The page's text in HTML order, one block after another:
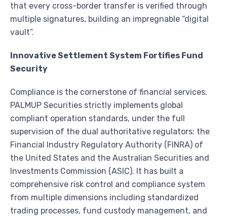
that every cross-border transfer is verified through
multiple signatures, building an impregnable “digital
vault”.
Innovative Settlement System Fortifies Fund
Security
Compliance is the cornerstone of financial services.
PALMUP Securities strictly implements global
compliant operation standards, under the full
supervision of the dual authoritative regulators: the
Financial Industry Regulatory Authority (FINRA) of
the United States and the Australian Securities and
Investments Commission (ASIC). It has built a
comprehensive risk control and compliance system
from multiple dimensions including standardized
trading processes, fund custody management, and